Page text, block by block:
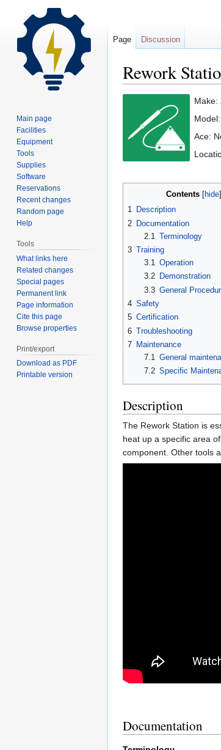
Rework
navigation
search
Make:
Ace:
Contents
1 Description
2 Documentation
2.1
Terminology
3 Training
3.1 Operation
3.2
Demonstration
3.3 General
4 Safety
5 Certification
6 Troubleshooting
7 Maintenance
7.1 General
7.2 Specific
Description
The Rework Station is
heat up a specific area
component. Other tools
Documentation
Page Discussion
Main page
Facilities
Equipment
Tools
Supplies
Software
Reservations
Recent changes
Random page
Help
Tools
What links here
Related changes
Special pages
Permanent link
Page information
Cite this page
Browse properties
Print/export
Download as PDF
Printable version